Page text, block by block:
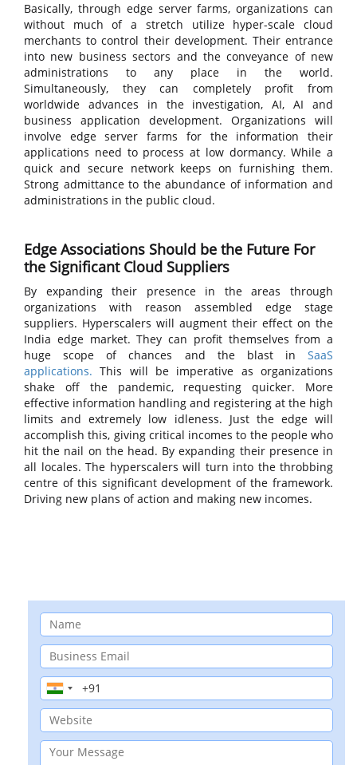
Basically, through edge server farms, organizations can
without much of a stretch utilize hyper-scale cloud
merchants to control their development. Their entrance
into new business sectors and the conveyance of new
administrations to any place in the world.
Simultaneously, they can completely profit from
worldwide advances in the investigation, AI, AI and
business application development. Organizations will
involve edge server farms for the information their
applications need to process at low dormancy. While a
quick and secure network keeps on furnishing them.
Strong admittance to the abundance of information and
administrations in the public cloud.
Edge Associations Should be the Future For
the Significant Cloud Suppliers
By expanding their presence in the areas through
organizations with reason assembled edge stage
suppliers. Hyperscalers will augment their effect on the
India edge market. They can profit themselves from a
huge scope of chances and the blast in SaaS
applications. This will be imperative as organizations
shake off the pandemic, requesting quicker. More
effective information handling and registering at the high
limits and extremely low idleness. Just the edge will
accomplish this, giving critical incomes to the people who
hit the nail on the head. By expanding their presence in
all locales. The hyperscalers will turn into the throbbing
centre of this significant development of the framework.
Driving new plans of action and making new incomes.